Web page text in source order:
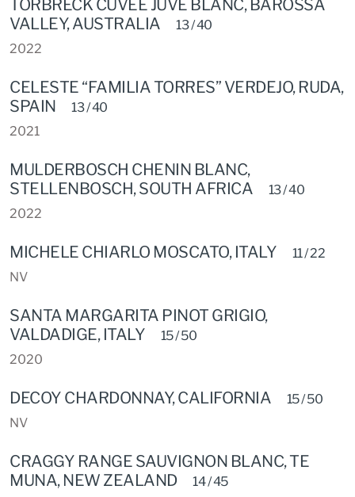
TORBRECK CUVEE JUVE BLANC, BAROSSA
VALLEY, AUSTRALIA
13 / 40
2022
CELESTE “FAMILIA TORRES” VERDEJO, RUDA,
SPAIN
13 / 40
2021
MULDERBOSCH CHENIN BLANC,
STELLENBOSCH, SOUTH AFRICA
13 / 40
2022
MICHELE CHIARLO MOSCATO, ITALY
11 / 22
NV
SANTA MARGARITA PINOT GRIGIO,
VALDADIGE, ITALY
15 / 50
2020
DECOY CHARDONNAY, CALIFORNIA
15 / 50
NV
CRAGGY RANGE SAUVIGNON BLANC, TE
MUNA, NEW ZEALAND
14 / 45